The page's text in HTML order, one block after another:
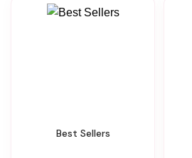
Best Sellers